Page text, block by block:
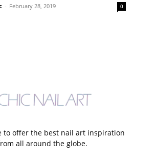
- February 28, 2019 0
to offer the best nail art inspiration
all around the globe.